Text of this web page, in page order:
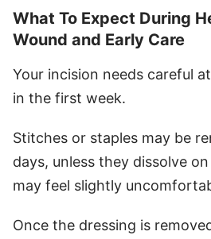
What To Expect During
Wound and Early Care
Your incision needs careful
in the first week.
Stitches or staples may be
days, unless they dissolve
may feel slightly
Once the dressing is